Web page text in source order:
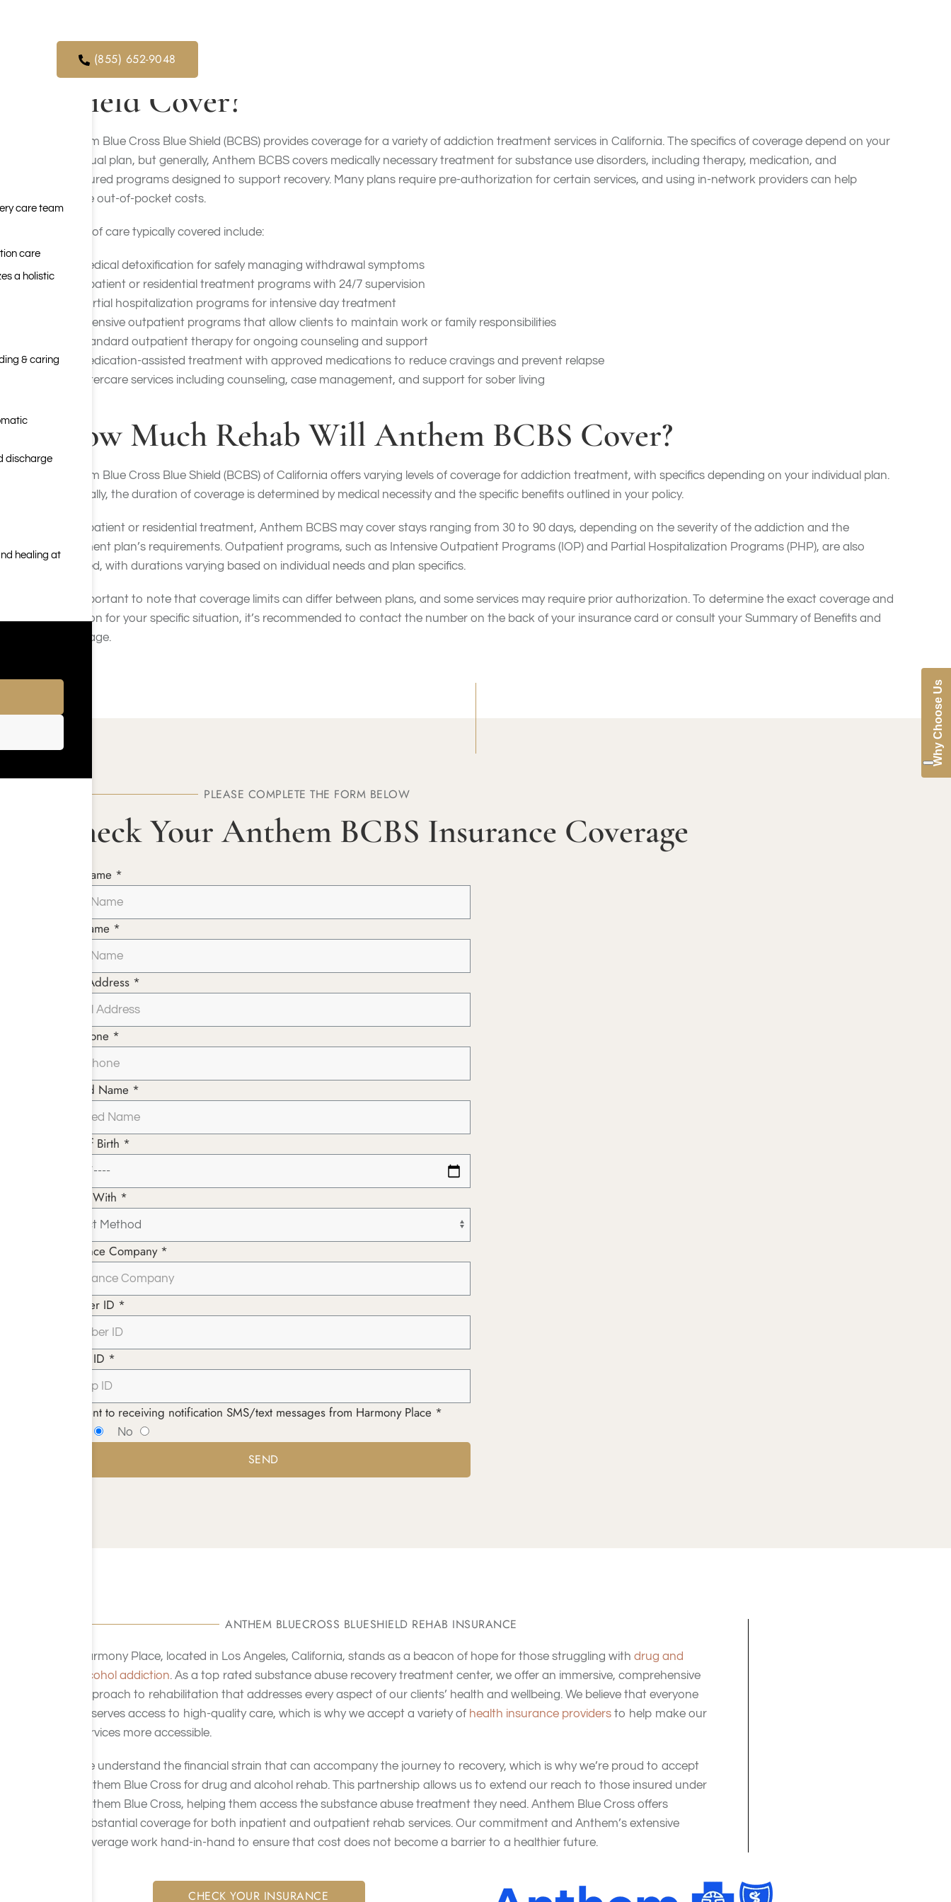
(855) 652-9048
What Addiction Treatments Does Anthem Blue Cross Blue
Shield Cover?
Anthem Blue Cross Blue Shield (BCBS) provides coverage for a variety of addiction treatment services in California. The specifics of coverage depend on your
individual plan, but generally, Anthem BCBS covers medically necessary treatment for substance use disorders, including therapy, medication, and
structured programs designed to support recovery. Many plans require pre-authorization for certain services, and using in-network providers can help
reduce out-of-pocket costs.
Levels of care typically covered include:
Medical detoxification for safely managing withdrawal symptoms
Inpatient or residential treatment programs with 24/7 supervision
Partial hospitalization programs for intensive day treatment
Intensive outpatient programs that allow clients to maintain work or family responsibilities
Standard outpatient therapy for ongoing counseling and support
Medication-assisted treatment with approved medications to reduce cravings and prevent relapse
Aftercare services including counseling, case management, and support for sober living
How Much Rehab Will Anthem BCBS Cover?
Anthem Blue Cross Blue Shield (BCBS) of California offers varying levels of coverage for addiction treatment, with specifics depending on your individual plan.
Generally, the duration of coverage is determined by medical necessity and the specific benefits outlined in your policy.
For inpatient or residential treatment, Anthem BCBS may cover stays ranging from 30 to 90 days, depending on the severity of the addiction and the
treatment plan’s requirements. Outpatient programs, such as Intensive Outpatient Programs (IOP) and Partial Hospitalization Programs (PHP), are also
covered, with durations varying based on individual needs and plan specifics.
It’s important to note that coverage limits can differ between plans, and some services may require prior authorization. To determine the exact coverage and
duration for your specific situation, it’s recommended to contact the number on the back of your insurance card or consult your Summary of Benefits and
Coverage.
PLEASE COMPLETE THE FORM BELOW
Check Your Anthem BCBS Insurance Coverage
First Name *
Last Name *
Email Address *
Telephone *
Insured Name *
Date of Birth *
Paying With *
Insurance Company *
Member ID *
Group ID *
I consent to receiving notification SMS/text messages from Harmony Place *
No
ANTHEM BLUECROSS BLUESHIELD REHAB INSURANCE
Harmony Place, located in Los Angeles, California, stands as a beacon of hope for those struggling with drug and
alcohol addiction. As a top rated substance abuse recovery treatment center, we offer an immersive, comprehensive
approach to rehabilitation that addresses every aspect of our clients’ health and wellbeing. We believe that everyone
deserves access to high-quality care, which is why we accept a variety of health insurance providers to help make our
services more accessible.
We understand the financial strain that can accompany the journey to recovery, which is why we’re proud to accept
Anthem Blue Cross for drug and alcohol rehab. This partnership allows us to extend our reach to those insured under
Anthem Blue Cross, helping them access the substance abuse treatment they need. Anthem Blue Cross offers
substantial coverage for both inpatient and outpatient rehab services. Our commitment and Anthem’s extensive
coverage work hand-in-hand to ensure that cost does not become a barrier to a healthier future.
CHECK YOUR INSURANCE
Why Choose Us
care team
care
a holistic
& caring
discharge
healing at